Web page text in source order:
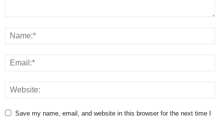
Save my name, email, and website in this browser for the next time I